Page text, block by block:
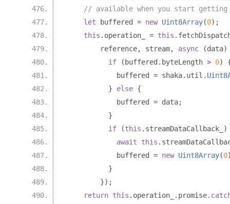
// available when you start
let buffered = new Uint8Array(0);
this . operation_ = this .
        reference
, stream, async (data)
if
( buffered . byteLength > 0)
            buffered
= shaka. util .
}
else {
            buffered
= data;
}
if
(this . streamDataCallback_
)
await
this .
            buffered
= new Uint8Array(0
}
});
return this . operation_ . promise.